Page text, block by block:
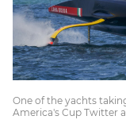
One of the yachts
America's Cup Twitter